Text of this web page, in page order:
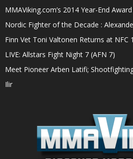
MMAViking.com’s 2014 Year-End
Nordic Fighter of the Decade :
Finn Vet Toni Valtonen Returns at NFC 1
LIVE: Allstars Fight Night 7 (AFN 7)
Meet Pioneer Arben Latifi;
Ilir